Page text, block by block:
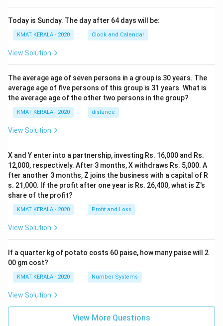
Today is Sunday. The day after 64 days will be:
KMAT KERALA - 2020 Clock and Calendar
View Solution
The average age of seven persons in a group is 30 years. The
average age of five persons of this group is 31 years. What is
the average age of the other two persons in the group?
KMAT KERALA - 2020 distance
View Solution
X and Y enter into a partnership, investing Rs. 16,000 and Rs.
12,000, respectively. After 3 months, X withdraws Rs. 5,000. A
fter another 3 months, Z joins the business with a capital of R
s. 21,000. If the profit after one year is Rs. 26,400, what is Z's
share of the profit?
KMAT KERALA - 2020 Profit and Loss
View Solution
If a quarter kg of potato costs 60 paise, how many paise will 2
00 gm cost?
KMAT KERALA - 2020 Number Systems
View Solution
View More Questions